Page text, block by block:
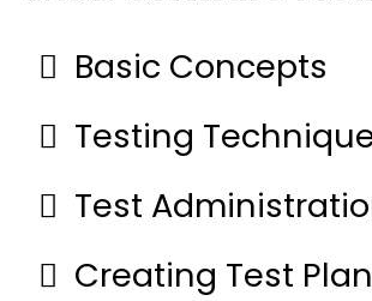
Basic Concepts
Testing
Test
Creating Test